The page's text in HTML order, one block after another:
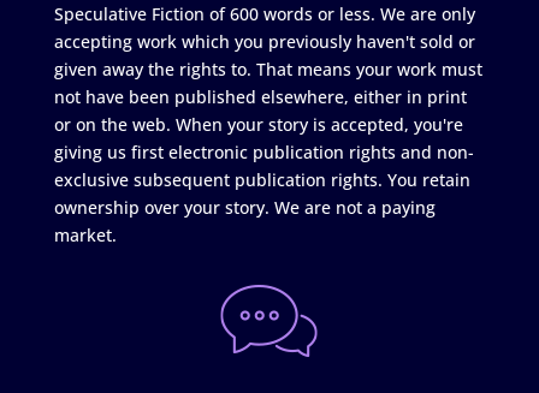
Speculative Fiction of 600 words or less. We are only
accepting work which you previously haven't sold or
given away the rights to. That means your work must
not have been published elsewhere, either in print
or on the web. When your story is accepted, you're
giving us first electronic publication rights and non-
exclusive subsequent publication rights. You retain
ownership over your story. We are not a paying
market.